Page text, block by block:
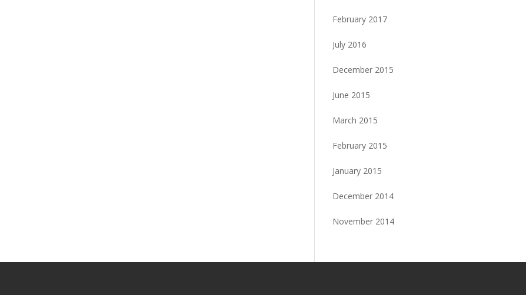
February 2017
July 2016
December 2015
June 2015
March 2015
February 2015
January 2015
December 2014
November 2014